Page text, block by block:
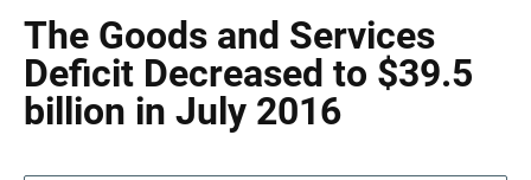
The Goods and Services
Deficit Decreased to $39.5
billion in July 2016